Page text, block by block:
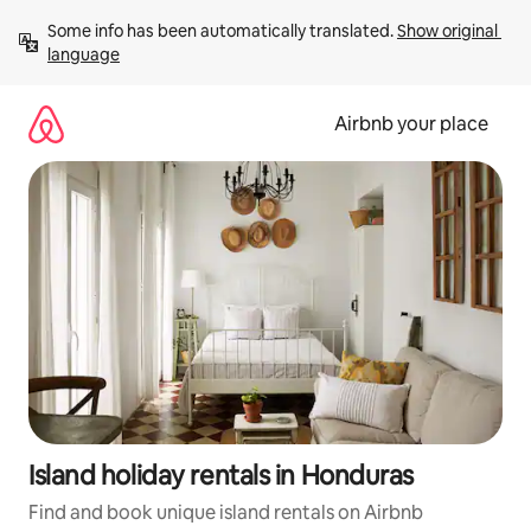
content
Some info has been automatically translated. Show original
language
Airbnb your place
Island holiday rentals in Honduras
Find and book unique island rentals on Airbnb